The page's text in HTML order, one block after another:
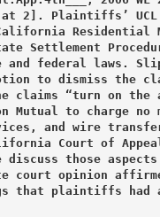
2]. Plaintiffs’ UCL
Residential
Settlement
and federal laws.
to dismiss the
claims “turn on the
Mutual to charge no
and wire
Court of
discuss those
court opinion
that plaintiffs had